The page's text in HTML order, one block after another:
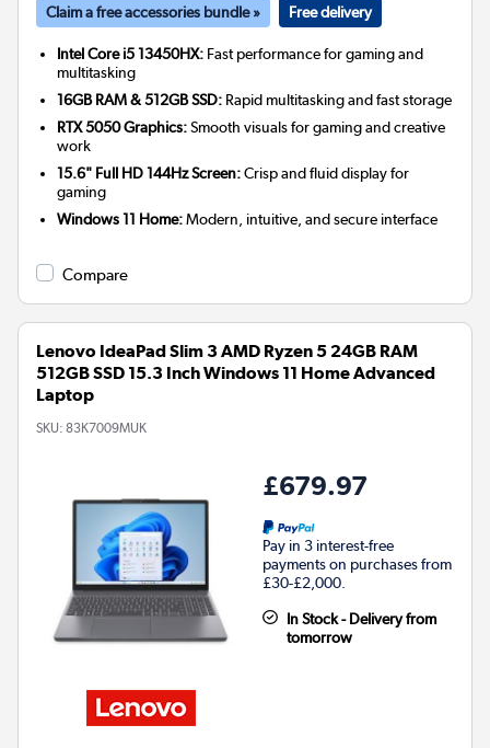
Claim a free accessories bundle » Free delivery
Intel Core i5 13450HX: Fast performance for gaming and
multitasking
16GB RAM & 512GB SSD: Rapid multitasking and fast storage
RTX 5050 Graphics:Smooth visuals for gaming and creative
work
15.6" Full HD 144Hz Screen:Crisp and fluid display for
gaming
Windows 11 Home:Modern, intuitive, and secure interface
Compare
Lenovo IdeaPad Slim 3 AMD Ryzen 5 24GB RAM
512GB SSD 15.3 Inch Windows 11 Home Advanced
Laptop
SKU: 83K7009MUK
£679.97
Pay in 3 interest-free
payments on purchases from
£30-£2,000.
In Stock - Delivery from
tomorrow